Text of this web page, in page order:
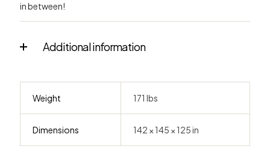
in between!
Additional information
Weight 171 lbs
Dimensions 142 × 145 × 125 in